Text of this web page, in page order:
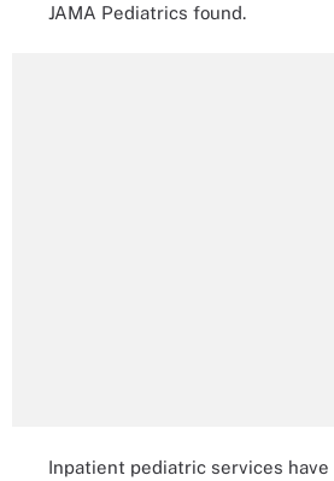
JAMA Pediatrics found.
Inpatient pediatric services have